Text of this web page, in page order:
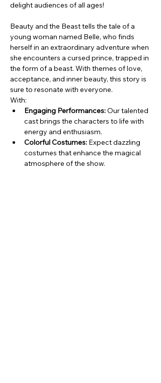
delight audiences of all ages!
Beauty and the Beast tells the tale of a
young woman named Belle, who finds
herself in an extraordinary adventure when
she encounters a cursed prince, trapped in
the form of a beast. With themes of love,
acceptance, and inner beauty, this story is
sure to resonate with everyone.
With:
Engaging Performances: Our talented
cast brings the characters to life with
energy and enthusiasm.
Colorful Costumes: Expect dazzling
costumes that enhance the magical
atmosphere of the show.